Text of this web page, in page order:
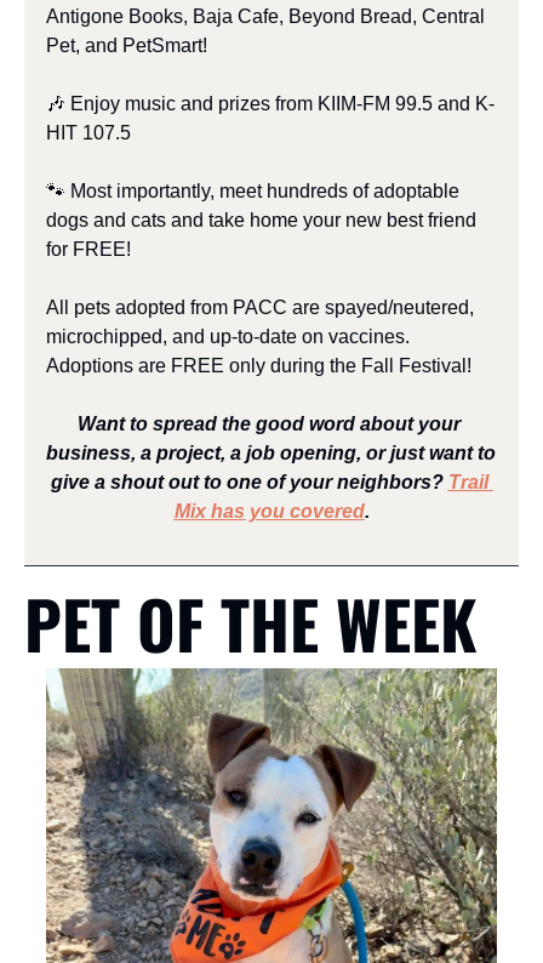
Antigone Books, Baja Cafe, Beyond Bread, Central
Pet, and PetSmart!
🎶 Enjoy music and prizes from KIIM-FM 99.5 and K-
HIT 107.5
🐾 Most importantly, meet hundreds of adoptable
dogs and cats and take home your new best friend
for FREE!
All pets adopted from PACC are spayed/neutered,
microchipped, and up-to-date on vaccines.
Adoptions are FREE only during the Fall Festival!
Want to spread the good word about your
business, a project, a job opening, or just want to
give a shout out to one of your neighbors? Trail
Mix has you covered.
PET OF THE WEEK